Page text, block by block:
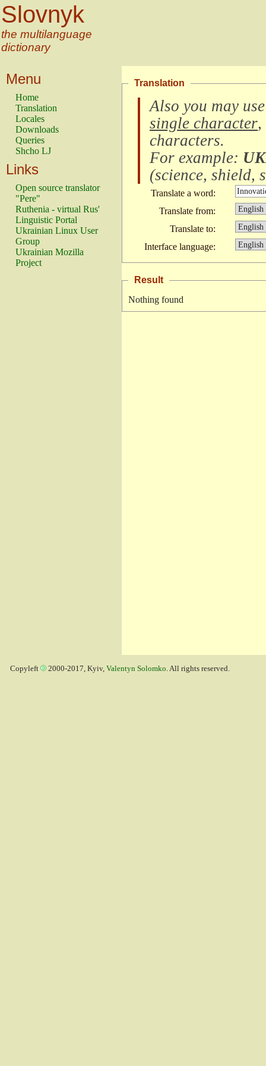
Slovnyk
the multilanguage
dictionary
Menu
Home
Translation
Locales
Downloads
Queries
Shcho LJ
Links
Open source translator
"Pere"
Ruthenia - virtual Rus'
Linguistic Portal
Ukrainian Linux User
Group
Ukrainian Mozilla
Project
Translation
Also you may
single character,
characters.
For example:
(science, shield,
Translate a word:
Translate from:
Translate to:
Interface language:
Result
Nothing found
Copyleft 2000-2017, Kyiv, Valentyn Solomko. All rights reserved.